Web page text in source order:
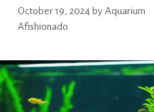
October 19, 2024 by Aquarium
Afishionado